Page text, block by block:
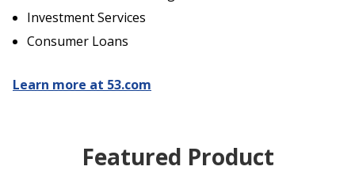
Investment Services
Consumer Loans
Learn more at 53.com
Featured Product